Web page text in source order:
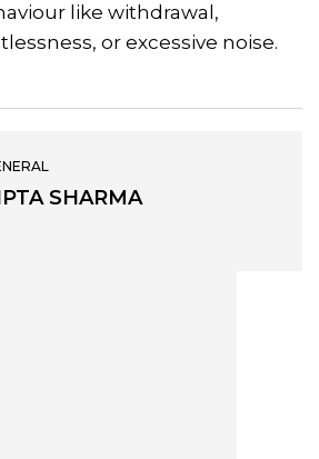
like withdrawal,
or excessive noise.
SHARMA